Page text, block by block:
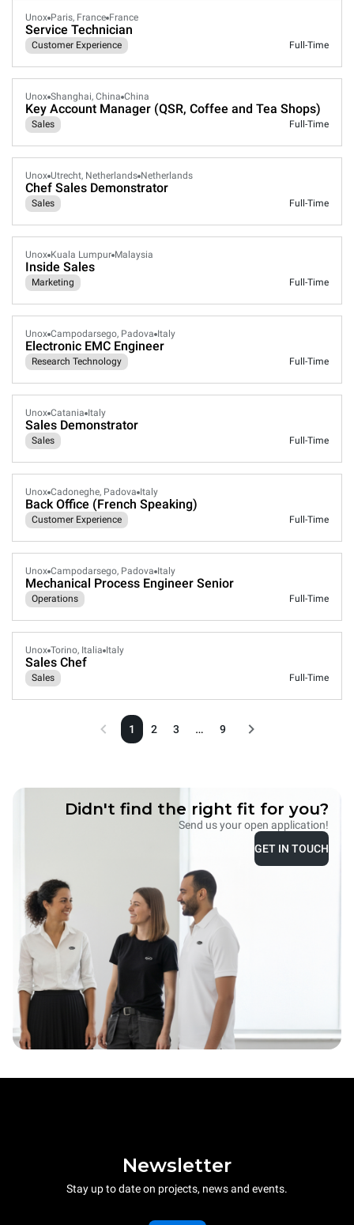
Unox Paris, France France
Service Technician
Customer Experience Full-Time
Unox Shanghai, China China
Key Account Manager (QSR, Coffee and Tea Shops)
Sales Full-Time
Unox Utrecht, Netherlands Netherlands
Chef Sales Demonstrator
Sales Full-Time
Unox Kuala Lumpur Malaysia
Inside Sales
Marketing Full-Time
Unox Campodarsego, Padova Italy
Electronic EMC Engineer
Research Technology Full-Time
Unox Catania Italy
Sales Demonstrator
Sales Full-Time
Unox Cadoneghe, Padova Italy
Back Office (French Speaking)
Customer Experience Full-Time
Unox Campodarsego, Padova Italy
Mechanical Process Engineer Senior
Operations Full-Time
Unox Torino, Italia Italy
Sales Chef
Sales Full-Time
1 2 3 … 9
Didn't find the right fit for you?
Send us your open application!
GET IN TOUCH
Newsletter
Stay up to date on projects, news and events.